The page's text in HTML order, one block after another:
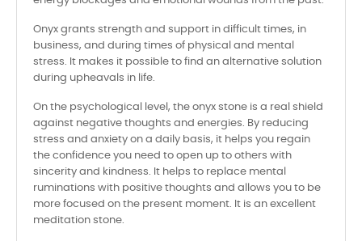
Onyx grants strength and support in difficult times, in
business, and during times of physical and mental
stress. It makes it possible to find an alternative solution
during upheavals in life.
On the psychological level, the onyx stone is a real shield
against negative thoughts and energies. By reducing
stress and anxiety on a daily basis, it helps you regain
the confidence you need to open up to others with
sincerity and kindness. It helps to replace mental
ruminations with positive thoughts and allows you to be
more focused on the present moment. It is an excellent
meditation stone.